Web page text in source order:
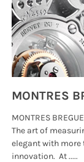
MONTRES
The art of
elegant with more
innovation. At .....